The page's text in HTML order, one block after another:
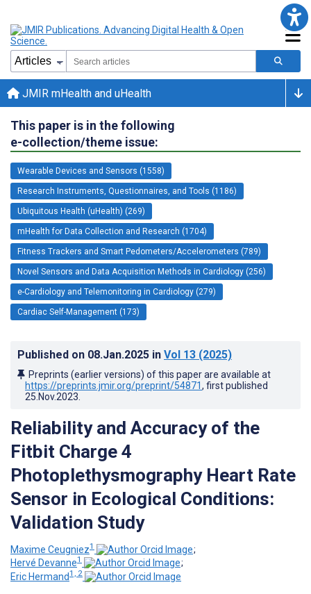
JMIR mHealth and uHealth
This paper is in the following
e-collection/theme issue:
Wearable Devices and Sensors (1558)
Research Instruments, Questionnaires, and Tools (1186)
Ubiquitous Health (uHealth) (269)
mHealth for Data Collection and Research (1704)
Fitness Trackers and Smart Pedometers/Accelerometers (789)
Novel Sensors and Data Acquisition Methods in Cardiology (256)
e-Cardiology and Telemonitoring in Cardiology (279)
Cardiac Self-Management (173)
Published on 08.Jan.2025 in Vol 13 (2025)
Preprints (earlier versions) of this paper are available at
https://preprints.jmir.org/preprint/54871, first published
25.Nov.2023
Reliability and Accuracy of the
Fitbit Charge 4
Photoplethysmography Heart Rate
Sensor in Ecological Conditions:
Validation Study
Maxime Ceugniez1
;
Hervé Devanne1
;
Eric Hermand1, 2